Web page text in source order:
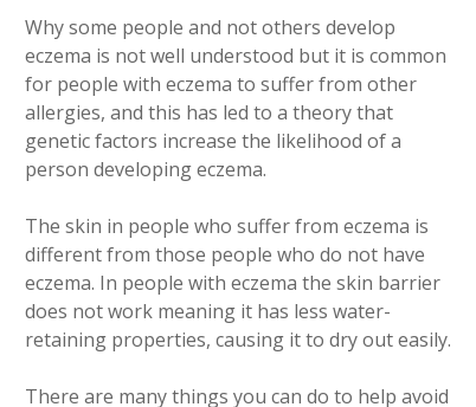
Why some people and not others develop
eczema is not well understood but it is common
for people with eczema to suffer from other
allergies, and this has led to a theory that
genetic factors increase the likelihood of a
person developing eczema.
The skin in people who suffer from eczema is
different from those people who do not have
eczema. In people with eczema the skin barrier
does not work meaning it has less water-
retaining properties, causing it to dry out easily.
There are many things you can do to help avoid